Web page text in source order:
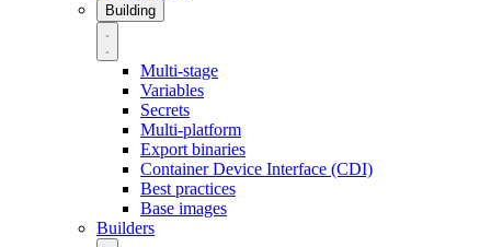
Building
Multi-stage
Variables
Secrets
Multi-platform
Export binaries
Container Device Interface (CDI)
Best practices
Base images
Builders